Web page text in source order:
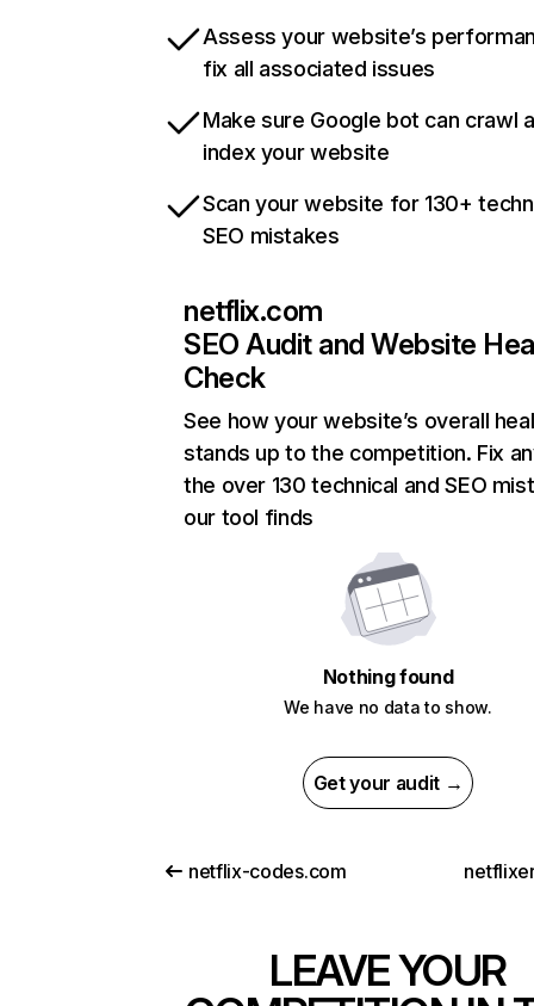
Assess your website’s
fix all associated issues
Make sure Google bot can crawl
index your website
Scan your website for 130+
SEO mistakes
netflix.com
SEO Audit and Website
Check
See how your website’s overall
stands up to the competition. Fix
the over 130 technical and SEO
our tool finds
Nothing found
We have no data to show.
Get your audit →
netflix-codes.com
LEAVE YOUR